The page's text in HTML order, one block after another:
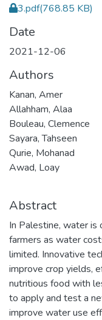
3.pdf(768.85 KB)
Date
2021-12-06
Authors
Kanan, Amer
Allahham, Alaa
Bouleau, Clemence
Sayara, Tahseen
Qurie, Mohanad
Awad, Loay
Abstract
In Palestine, water is
farmers as water
limited. Innovative
improve crop yields,
nutritious food with
to apply and test a
improve water use